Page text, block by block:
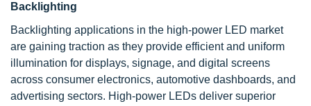
Backlighting
Backlighting applications in the high-power LED market
are gaining traction as they provide efficient and uniform
illumination for displays, signage, and digital screens
across consumer electronics, automotive dashboards, and
advertising sectors. High-power LEDs deliver superior